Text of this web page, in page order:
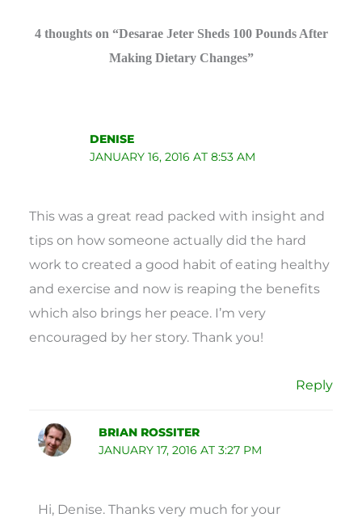
4 thoughts on “Desarae Jeter Sheds 100 Pounds After
Making Dietary Changes”
DENISE
JANUARY 16, 2016 AT 8:53 AM
This was a great read packed with insight and
tips on how someone actually did the hard
work to created a good habit of eating healthy
and exercise and now is reaping the benefits
which also brings her peace. I’m very
encouraged by her story. Thank you!
Reply
BRIAN ROSSITER
JANUARY 17, 2016 AT 3:27 PM
Hi, Denise. Thanks very much for your